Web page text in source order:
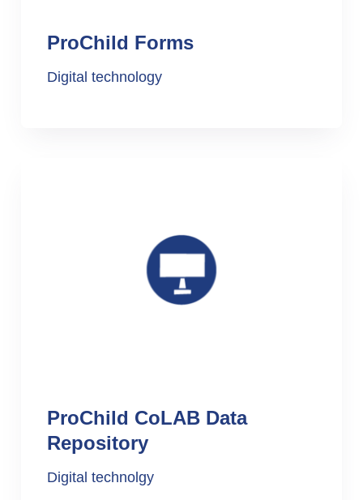
ProChild Forms
Digital technology
ProChild CoLAB Data
Repository
Digital technolgy